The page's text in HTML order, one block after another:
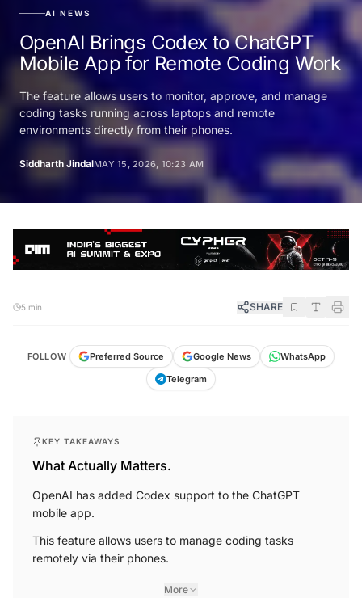
AI NEWS
OpenAI Brings Codex to ChatGPT
Mobile App for Remote Coding Work
The feature allows users to monitor, approve, and manage
coding tasks running across laptops and remote
environments directly from their phones.
Siddharth JindalMAY 15, 2026, 10:23 AM
5 min SHARE
FOLLOW Preferred Source Google News
WhatsApp
Telegram
KEY TAKEAWAYS
What Actually Matters.
OpenAI has added Codex support to the ChatGPT
mobile app.
This feature allows users to manage coding tasks
remotely via their phones.
More